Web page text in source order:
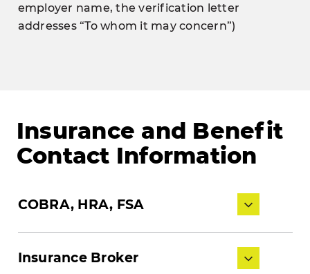
employer name, the verification letter
addresses “To whom it may concern”)
Insurance and Benefit
Contact Information
COBRA, HRA, FSA
Insurance Broker